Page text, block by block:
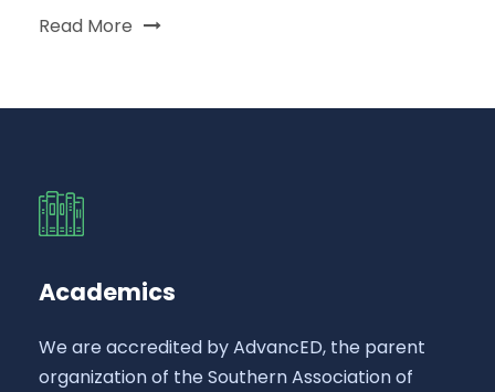
Read More
Academics
We are accredited by AdvancED, the parent
organization of the Southern Association of